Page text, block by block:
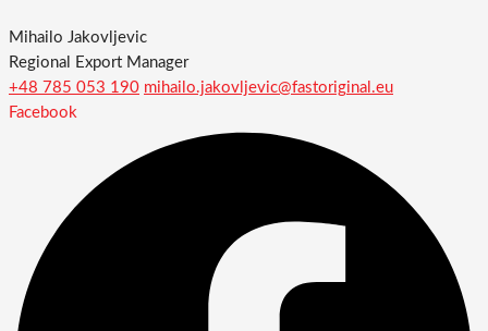
Mihailo Jakovljevic
Regional Export Manager
+48 785 053 190 mihailo.jakovljevic@fastoriginal.eu
Facebook